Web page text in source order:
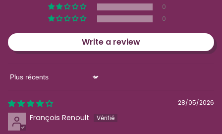
0
0
Write a review
Sort by
28/05/2026
François Renoult